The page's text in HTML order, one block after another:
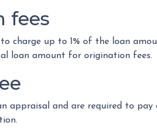
fees
to charge up to 1% of the loan
loan amount for origination fees.
appraisal and are required to